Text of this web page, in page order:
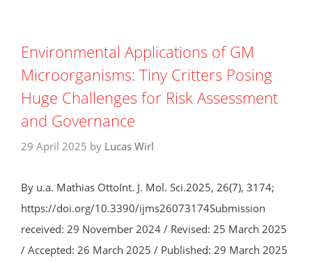
Environmental Applications of GM
Microorganisms: Tiny Critters Posing
Huge Challenges for Risk Assessment
and Governance
29 April 2025 by Lucas Wirl
By u.a. Mathias OttoInt. J. Mol. Sci.2025, 26(7), 3174;
https://doi.org/10.3390/ijms26073174Submission
received: 29 November 2024 / Revised: 25 March 2025
/ Accepted: 26 March 2025 / Published: 29 March 2025